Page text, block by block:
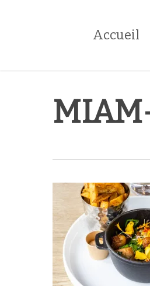
Accueil